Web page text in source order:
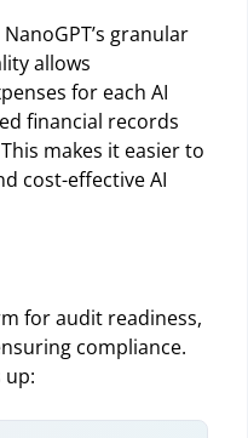
granular
allows
for each AI
financial records
makes it easier to
cost-effective AI
for audit readiness,
compliance.
up: